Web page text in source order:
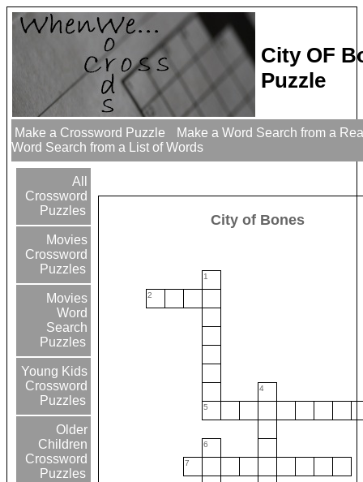
City OF
Puzzle
Make a Crossword Puzzle
Make a Word Search from a
Word Search from a List of Words
All
Crossword
Puzzles
Movies
Crossword
Puzzles
Movies
Word
Search
Puzzles
Young Kids
Crossword
Puzzles
Older
Children
Crossword
Puzzles
City of Bones
1
2
4
5
6
7